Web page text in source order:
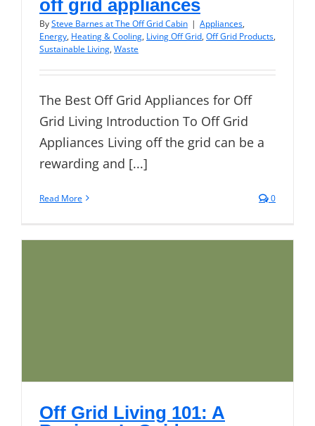
off grid appliances
BySteve Barnes at The Off Grid Cabin | Appliances,
Energy, Heating & Cooling, Living Off Grid, Off Grid Products,
Sustainable Living, Waste
The Best Off Grid Appliances for Off
Grid Living Introduction To Off Grid
Appliances Living off the grid can be a
rewarding and [...]
Read More 0
Off Grid Living 101: A